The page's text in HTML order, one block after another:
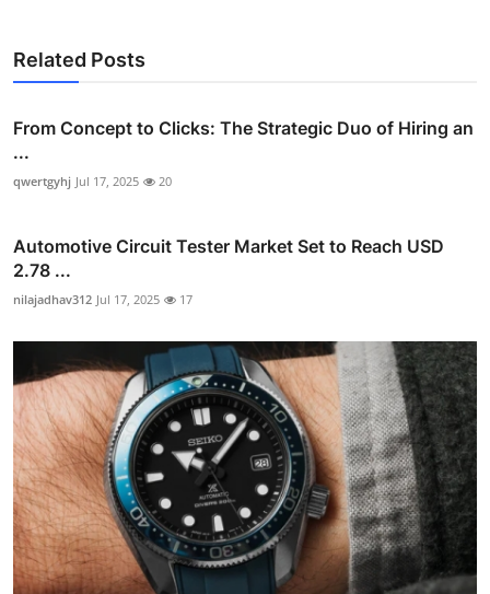
Related Posts
From Concept to Clicks: The Strategic Duo of Hiring an
...
qwertgyhj Jul 17, 2025 20
Automotive Circuit Tester Market Set to Reach USD
2.78 ...
nilajadhav312 Jul 17, 2025 17